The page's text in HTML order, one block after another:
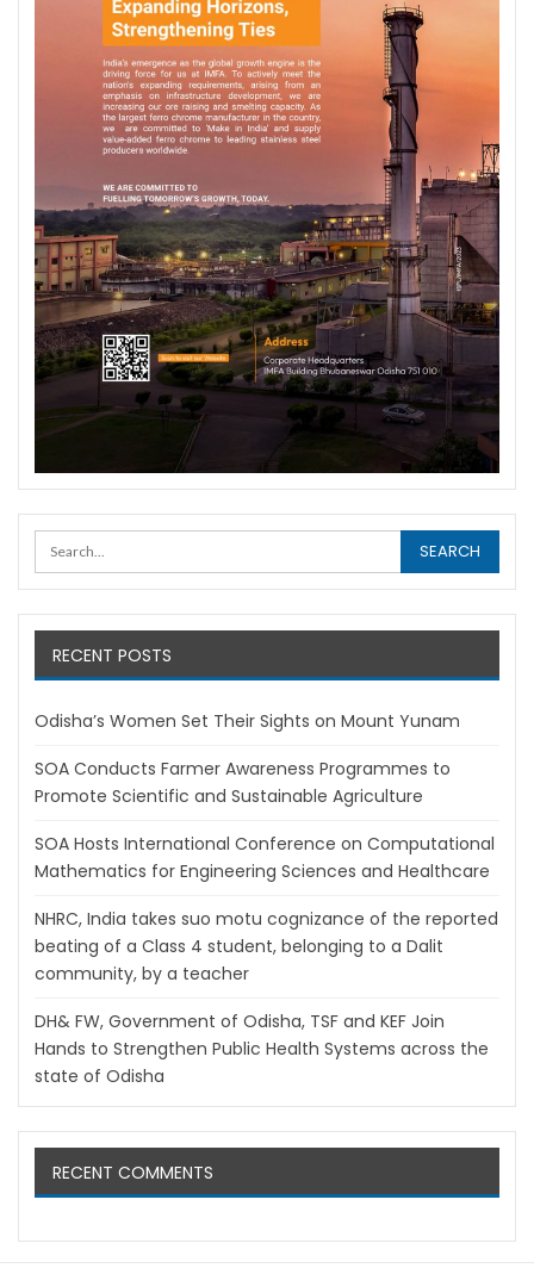
RECENT POSTS
Odisha’s Women Set Their Sights on Mount Yunam
SOA Conducts Farmer Awareness Programmes to
Promote Scientific and Sustainable Agriculture
SOA Hosts International Conference on Computational
Mathematics for Engineering Sciences and Healthcare
NHRC, India takes suo motu cognizance of the reported
beating of a Class 4 student, belonging to a Dalit
community, by a teacher
DH& FW, Government of Odisha, TSF and KEF Join
Hands to Strengthen Public Health Systems across the
state of Odisha
RECENT COMMENTS